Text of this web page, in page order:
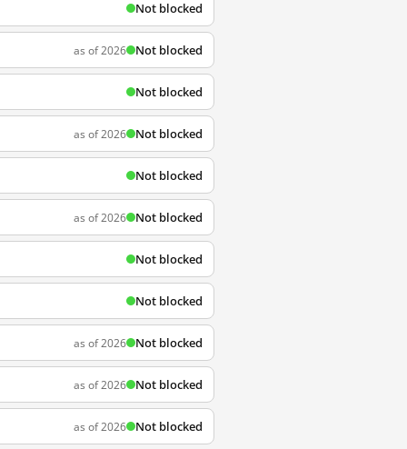
Not blocked
as of 2026 Not blocked
Not blocked
as of 2026 Not blocked
Not blocked
as of 2026 Not blocked
Not blocked
Not blocked
as of 2026 Not blocked
as of 2026 Not blocked
as of 2026 Not blocked